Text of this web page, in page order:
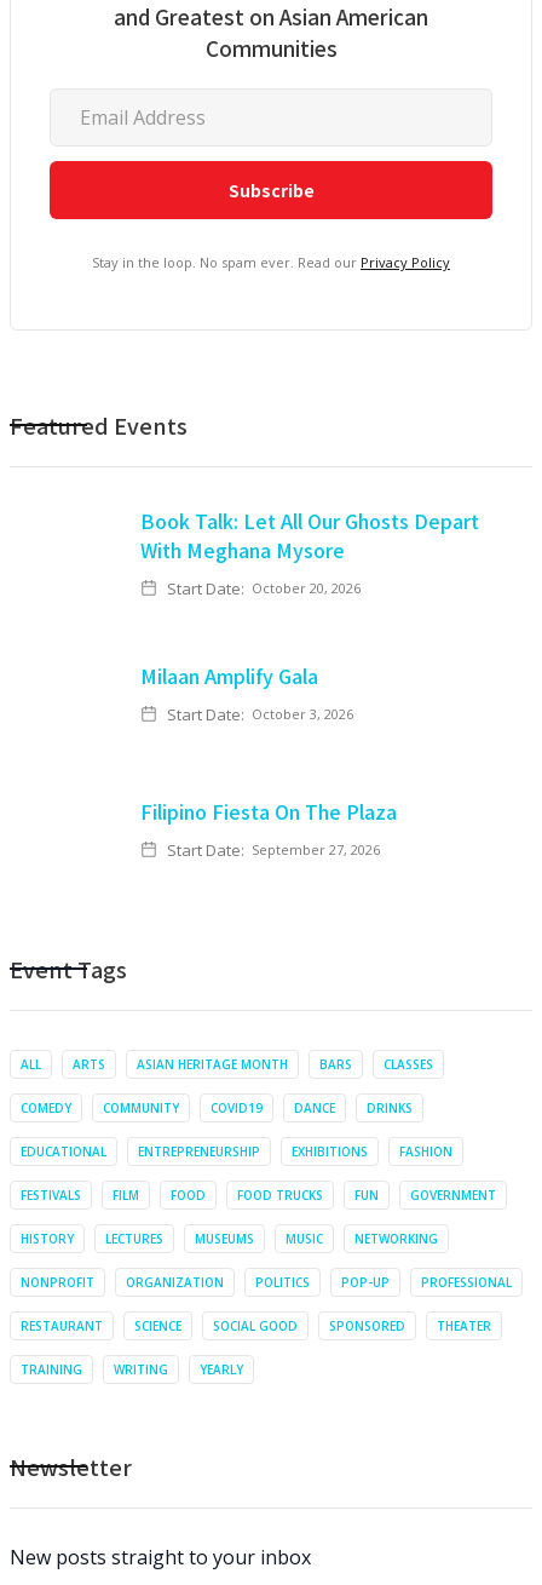
and Greatest on Asian American
Communities
Stay in the loop. No spam ever. Read our Privacy Policy
Featured Events
Book Talk: Let All Our Ghosts Depart
With Meghana Mysore
Start Date: October 20, 2026
Milaan Amplify Gala
Start Date: October 3, 2026
Filipino Fiesta On The Plaza
Start Date: September 27, 2026
Event Tags
ALL ARTS ASIAN HERITAGE MONTH BARS CLASSES
COMEDY COMMUNITY COVID19 DANCE DRINKS
EDUCATIONAL ENTREPRENEURSHIP EXHIBITIONS FASHION
FESTIVALS FILM FOOD FOOD TRUCKS FUN GOVERNMENT
HISTORY LECTURES MUSEUMS MUSIC NETWORKING
NONPROFIT ORGANIZATION POLITICS POP-UP PROFESSIONAL
RESTAURANT SCIENCE SOCIAL GOOD SPONSORED THEATER
TRAINING WRITING YEARLY
Newsletter
New posts straight to your inbox